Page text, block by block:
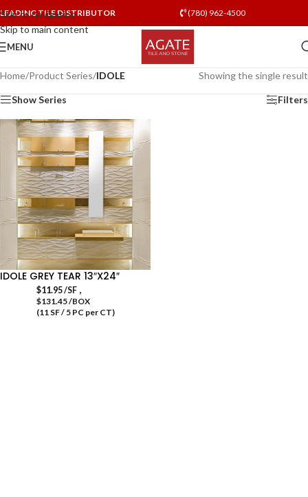
Skip to navigation
Skip to main content
LEADING TILE DISTRIBUTOR (780) 962-4500
MENU
Home/Product Series/IDOLE Showing the single result
Show Series Filters
IDOLE GREY TEAR 13″X24″
$11.95/SF,
$131.45 /BOX
(11 SF / 5 PC per CT)